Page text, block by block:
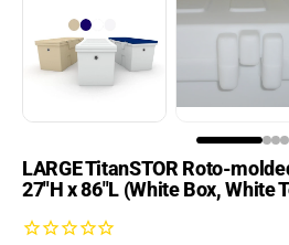
Boat Hoists
Boat Ladders
Boat Lift Motors
Boat Lift Slings &
Cradles
Boat Lifts & Accessories
LARGE TitanSTOR Roto-
27"H x 86"L (White Box, White